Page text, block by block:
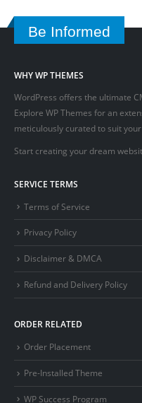
Be Informed
WHY WP THEMES
WordPress offers the ultimate
Explore WP Themes for an
meticulously curated to suit
Start creating your dream
SERVICE TERMS
Terms of Service
Privacy Policy
Disclaimer & DMCA
Refund and Delivery Policy
ORDER RELATED
Order Placement
Pre-Installed Theme
WP Success Program